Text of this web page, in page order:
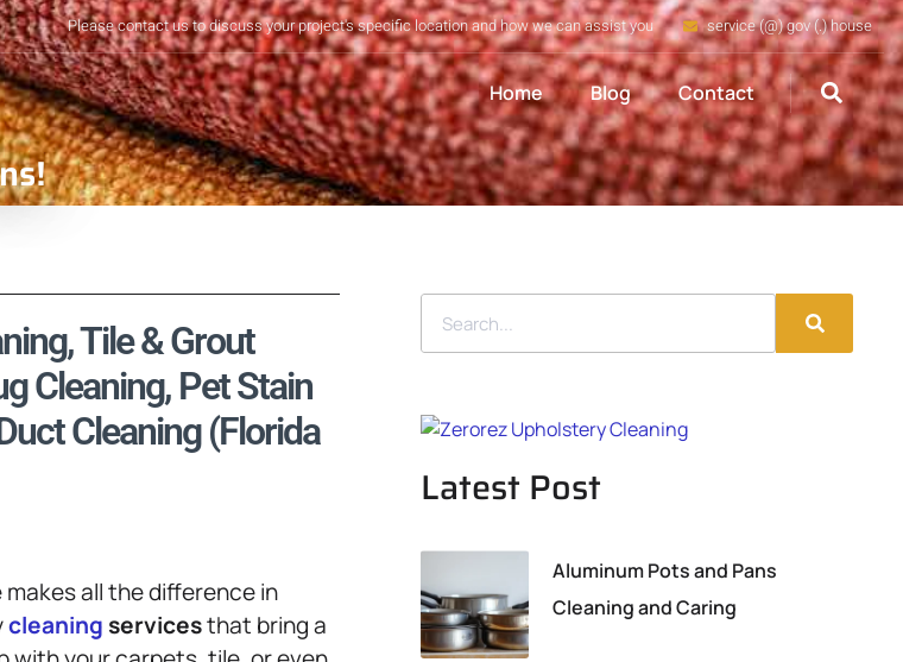
Please contact us to discuss your project's specific location and how we can assist you service (@) gov (.) house
Home Blog Contact
Tile & Grout
Cleaning, Pet Stain
Cleaning (Florida
all the difference in
cleaning servicesthat bring a
Latest Post
Aluminum Pots and Pans
Cleaning and Caring